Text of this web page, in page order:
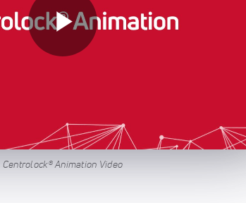
Centrolock® Animation Video